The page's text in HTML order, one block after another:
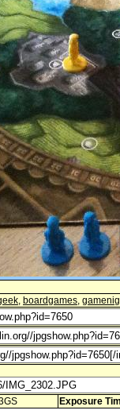
, boardgames,
Exposure